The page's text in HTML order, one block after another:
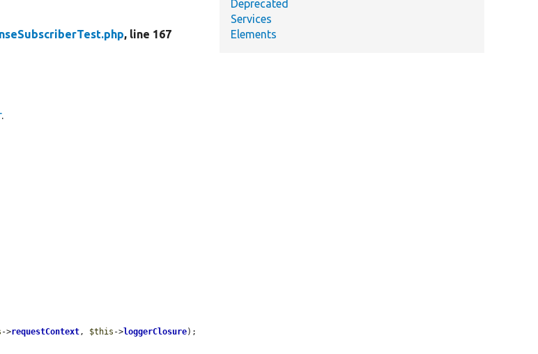
, line 167
.
->requestContext, $this ->loggerClosure);
Deprecated
Services
Elements